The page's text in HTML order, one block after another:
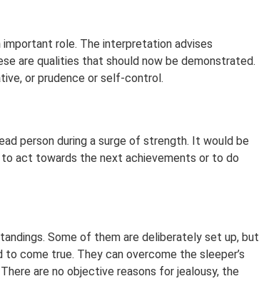
role. The interpretation advises
are qualities that should now be demonstrated.
or prudence or self-control.
person during a surge of strength. It would be
act towards the next achievements or to do
Some of them are deliberately set up, but
come true. They can overcome the sleeper’s
are no objective reasons for jealousy, the